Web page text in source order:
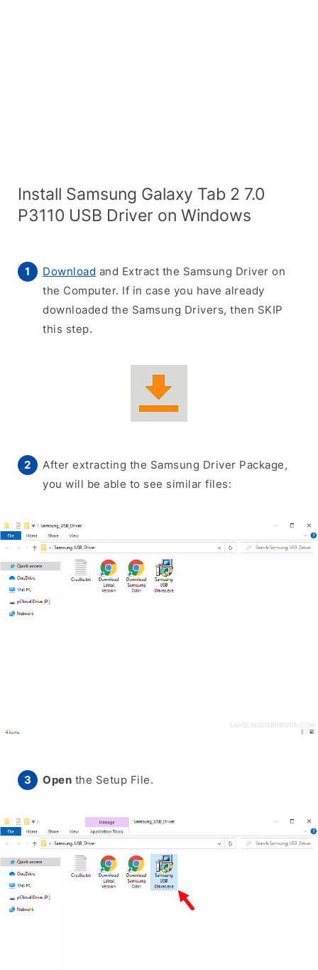
Install Samsung Galaxy Tab 2 7.0
P3110 USB Driver on Windows
Download and Extract the Samsung Driver on
the Computer. If in case you have already
downloaded the Samsung Drivers, then SKIP
this step.
After extracting the Samsung Driver Package,
you will be able to see similar files:
Open the Setup File.